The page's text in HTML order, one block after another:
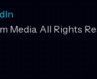
Media. All Rights